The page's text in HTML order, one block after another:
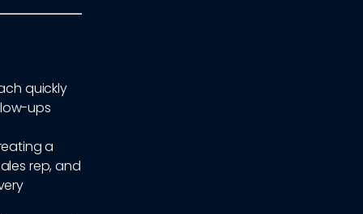
quickly
ups
a
rep, and